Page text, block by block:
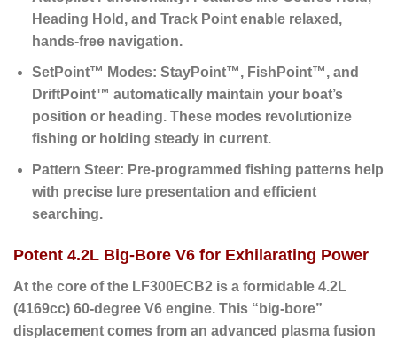
Heading Hold, and Track Point enable relaxed,
hands-free navigation.
SetPoint™ Modes: StayPoint™, FishPoint™, and
DriftPoint™ automatically maintain your boat’s
position or heading. These modes revolutionize
fishing or holding steady in current.
Pattern Steer: Pre-programmed fishing patterns help
with precise lure presentation and efficient
searching.
Potent 4.2L Big-Bore V6 for Exhilarating Power
At the core of the LF300ECB2 is a formidable 4.2L
(4169cc) 60-degree V6 engine. This “big-bore”
displacement comes from an advanced plasma fusion